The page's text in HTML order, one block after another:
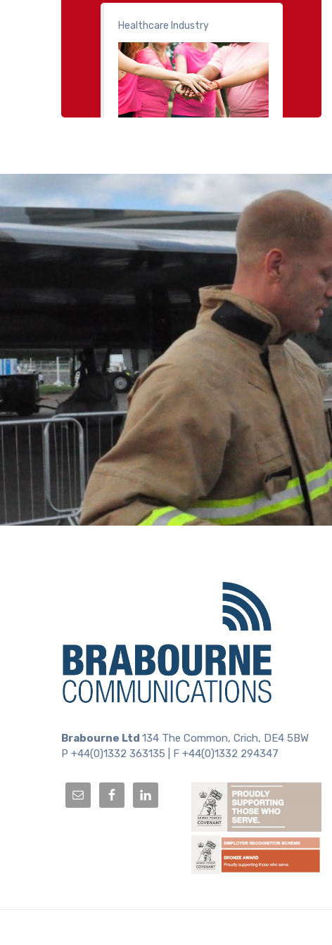
Healthcare Industry
Brabourne Ltd 134 The Common, Crich, DE4 5BW
P +44(0)1332 363135 | F +44(0)1332 294347